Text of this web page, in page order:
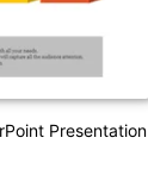
Presentation